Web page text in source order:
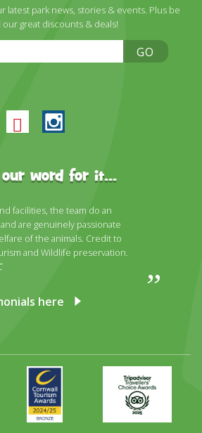
YOUR CORNWALL HOLIDAY
PEOPLE SAY
AWARDS
FAQ
latest park news, stories & events. Plus be
great discounts & deals!
GO
BlueskyInstagram
our word for it...
facilities, the team do an
are genuinely passionate
of the animals. Credit to
and Wildlife preservation.
here
Awards
2024
2025
Trip
Advisor